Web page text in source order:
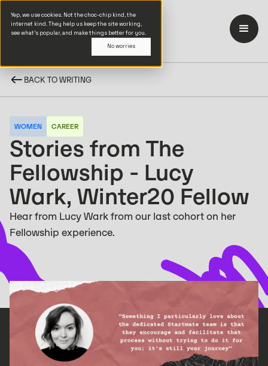
Yep, we use cookies. Not the choc-chip kind, the
internet kind. They help us keep the site working,
see what’s popular, and make things better for you.
No worries
BACK TO WRITING
WOMEN CAREER
Stories from The
Fellowship - Lucy
Wark, Winter20 Fellow
Hear from Lucy Wark from our last cohort on her
Fellowship experience.